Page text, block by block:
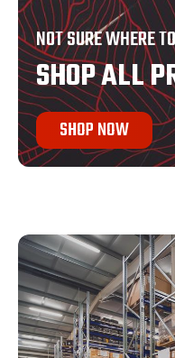
NOT SURE WHERE
SHOP ALL
SHOP NOW